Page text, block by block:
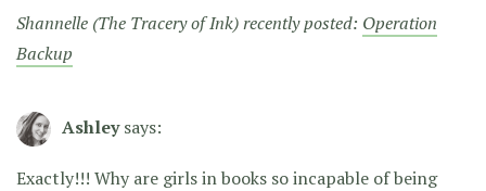
Shannelle (The Tracery of Ink) recently posted: Operation
Backup
Ashley says:
Exactly!!! Why are girls in books so incapable of being